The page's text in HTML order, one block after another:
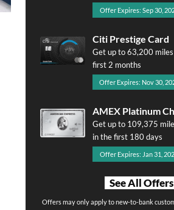
Offer Expires: Sep 30,
Citi Prestige Card
Get up to 63,200
first 2 months
Offer Expires: Nov 30,
AMEX Platinum
Get up to 109,375
in the first 180 days
Offer Expires: Jan 31,
See All Offers
Offers may only apply to new-to-bank